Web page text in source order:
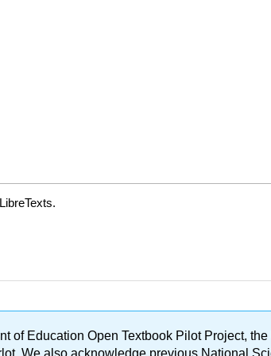
of Education Open Textbook Pilot Project,
We also acknowledge previous National